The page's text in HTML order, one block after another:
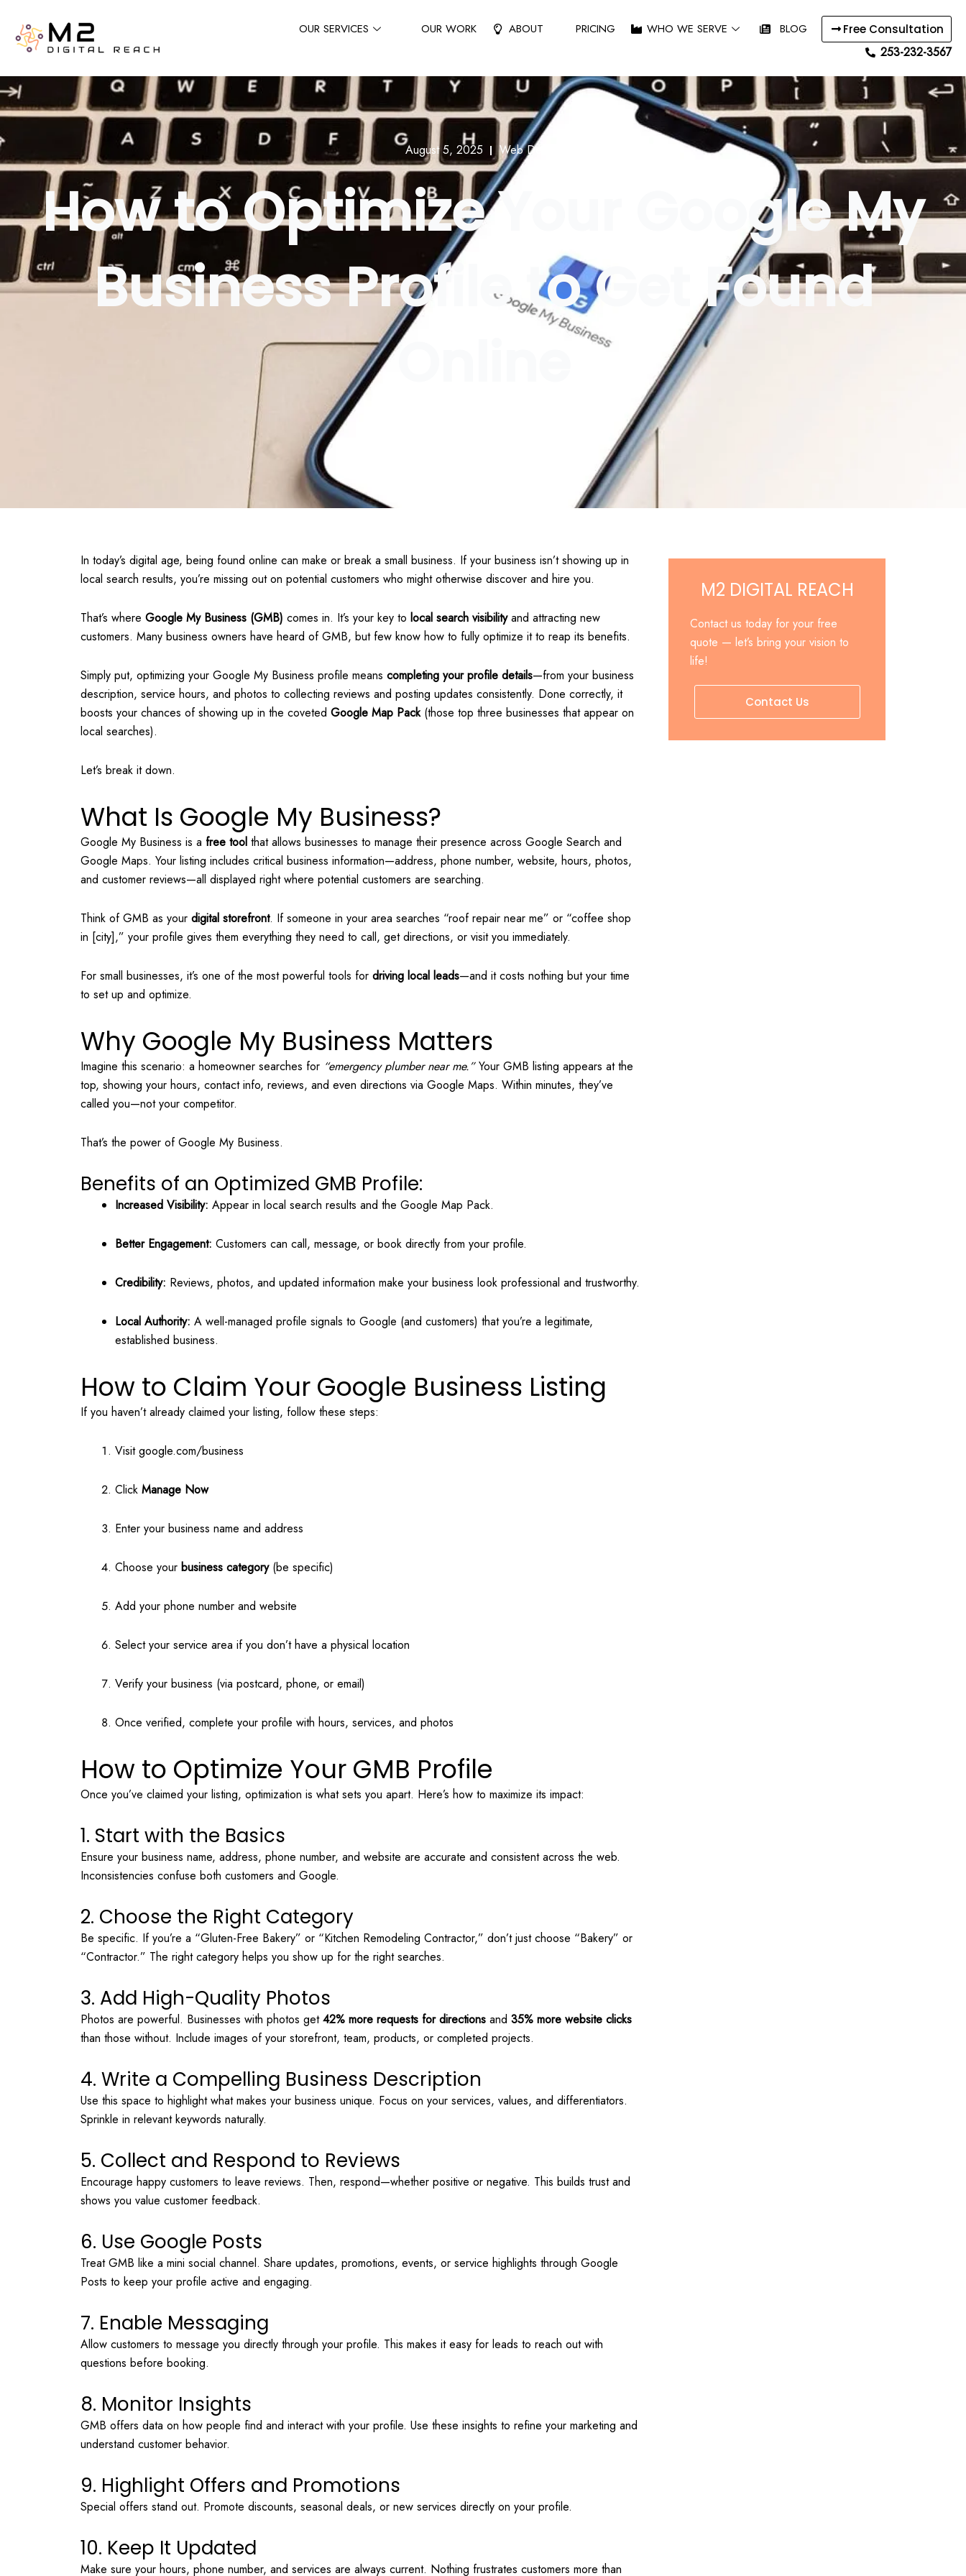
content
OUR SERVICES OUR WORK ABOUT PRICING WHO WE SERVE BLOG Free Consultation
253-232-3567
August 5, 2025 Web Design
How to Optimize Your Google My
Business Profile to Get Found
Online
In today’s digital age, being found online can make or break a small business. If your business isn’t showing up in
local search results, you’re missing out on potential customers who might otherwise discover and hire you.
That’s where Google My Business (GMB) comes in. It’s your key to local search visibilityand attracting new
customers. Many business owners have heard of GMB, but few know how to fully optimize it to reap its benefits.
Simply put, optimizing your Google My Business profile means completing your profile details—from your business
description, service hours, and photos to collecting reviews and posting updates consistently. Done correctly, it
boosts your chances of showing up in the coveted Google Map Pack(those top three businesses that appear on
local searches).
Let’s break it down.
What Is Google My Business?
Google My Business is a free tool that allows businesses to manage their presence across Google Search and
Google Maps. Your listing includes critical business information—address, phone number, website, hours, photos,
and customer reviews—all displayed right where potential customers are searching.
Think of GMB as your digital storefront. If someone in your area searches “roof repair near me” or “coffee shop
in [city],” your profile gives them everything they need to call, get directions, or visit you immediately.
For small businesses, it’s one of the most powerful tools for driving local leads—and it costs nothing but your time
to set up and optimize.
Why Google My Business Matters
Imagine this scenario: a homeowner searches for “emergency plumber near me.”Your GMB listing appears at the
top, showing your hours, contact info, reviews, and even directions via Google Maps. Within minutes, they’ve
called you—not your competitor.
That’s the power of Google My Business.
Benefits of an Optimized GMB Profile:
Increased Visibility: Appear in local search results and the Google Map Pack.
Better Engagement: Customers can call, message, or book directly from your profile.
Credibility: Reviews, photos, and updated information make your business look professional and trustworthy.
Local Authority: A well-managed profile signals to Google (and customers) that you’re a legitimate,
established business.
How to Claim Your Google Business Listing
If you haven’t already claimed your listing, follow these steps:
Visitgoogle.com/business
Click Manage Now
Enter your business name and address
Choose your business category(be specific)
Add your phone number and website
Select your service area if you don’t have a physical location
Verify your business (via postcard, phone, or email)
Once verified, complete your profile with hours, services, and photos
How to Optimize Your GMB Profile
Once you’ve claimed your listing, optimization is what sets you apart. Here’s how to maximize its impact:
1. Start with the Basics
Ensure your business name, address, phone number, and website are accurate and consistent across the web.
Inconsistencies confuse both customers and Google.
2. Choose the Right Category
Be specific. If you’re a “Gluten-Free Bakery” or “Kitchen Remodeling Contractor,” don’t just choose “Bakery” or
“Contractor.” The right category helps you show up for the right searches.
3. Add High-Quality Photos
Photos are powerful. Businesses with photos get42% more requests for directions and 35% more website clicks
than those without. Include images of your storefront, team, products, or completed projects.
4. Write a Compelling Business Description
Use this space to highlight what makes your business unique. Focus on your services, values, and differentiators.
Sprinkle in relevant keywords naturally.
5. Collect and Respond to Reviews
Encourage happy customers to leave reviews. Then, respond—whether positive or negative. This builds trust and
shows you value customer feedback.
6. Use Google Posts
Treat GMB like a mini social channel. Share updates, promotions, events, or service highlights through Google
Posts to keep your profile active and engaging.
7. Enable Messaging
Allow customers to message you directly through your profile. This makes it easy for leads to reach out with
questions before booking.
8. Monitor Insights
GMB offers data on how people find and interact with your profile. Use these insights to refine your marketing and
understand customer behavior.
9. Highlight Offers and Promotions
Special offers stand out. Promote discounts, seasonal deals, or new services directly on your profile.
10. Keep It Updated
Make sure your hours, phone number, and services are always current. Nothing frustrates customers more than
M2 DIGITAL REACH
Contact us today for your free
quote — let’s bring your vision to
life!
Contact Us